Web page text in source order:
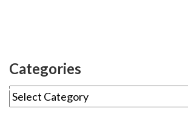
Categories